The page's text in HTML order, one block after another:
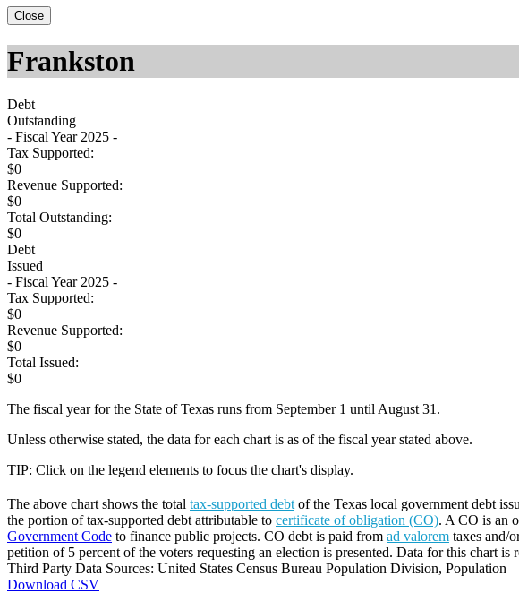
Close
Frankston
Debt
Outstanding
- Fiscal Year 2025 -
Tax Supported:
$0
Revenue Supported:
$0
Total Outstanding:
$0
Debt
Issued
- Fiscal Year 2025 -
Tax Supported:
$0
Revenue Supported:
$0
Total Issued:
$0
The fiscal year for the State of Texas runs from September 1 until August 31.
Unless otherwise stated, the data for each chart is as of the fiscal year stated above.
TIP: Click on the legend elements to focus the chart's display.
The above chart shows the total tax-supported debt of the Texas local government debt
the portion of tax-supported debt attributable to certificate of obligation (CO). A CO is an
Government Code to finance public projects. CO debt is paid from ad valorem taxes and/
petition of 5 percent of the voters requesting an election is presented. Data for this chart is
Third Party Data Sources: United States Census Bureau Population Division, Population
Download CSV